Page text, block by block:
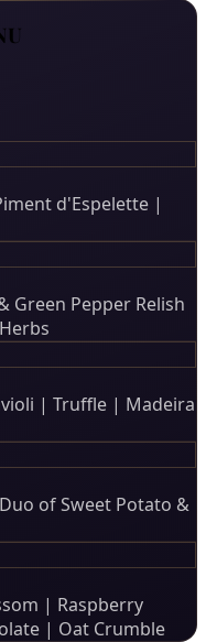
d'Espelette |
Green Pepper Relish
| Truffle | Madeira
of Sweet Potato &
| Raspberry
| Oat Crumble